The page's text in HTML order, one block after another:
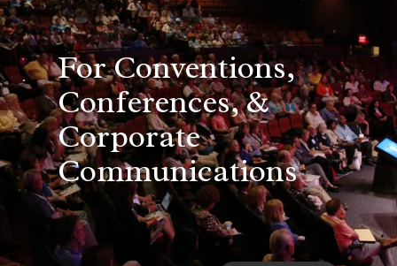
For Conventions,
Conferences, &
Corporate
Communications